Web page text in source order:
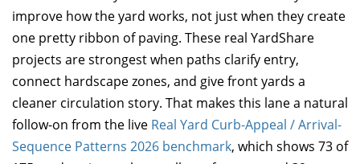
improve how the yard works, not just when they create
one pretty ribbon of paving. These real YardShare
projects are strongest when paths clarify entry,
connect hardscape zones, and give front yards a
cleaner circulation story. That makes this lane a natural
follow-on from the live Real Yard Curb-Appeal / Arrival-
Sequence Patterns 2026 benchmark, which shows 73 of